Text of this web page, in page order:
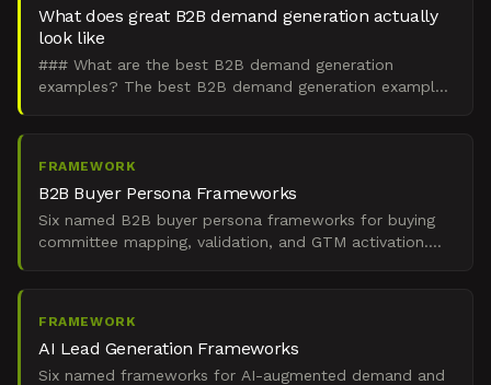
What does great B2B demand generation actually
look like
### What are the best B2B demand generation
examples? The best B2B demand generation examples
FRAMEWORK
B2B Buyer Persona Frameworks
Six named B2B buyer persona frameworks for buying
committee mapping, validation, and GTM activation.
FRAMEWORK
AI Lead Generation Frameworks
Six named frameworks for AI-augmented demand and